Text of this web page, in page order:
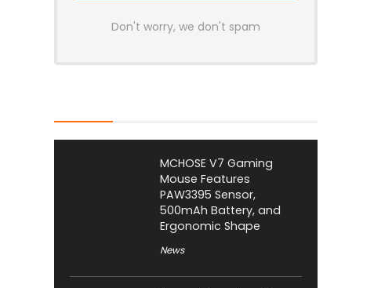
Don't worry, we don't spam
MCHOSE V7 Gaming
Mouse Features
PAW3395 Sensor,
500mAh Battery, and
Ergonomic Shape
News